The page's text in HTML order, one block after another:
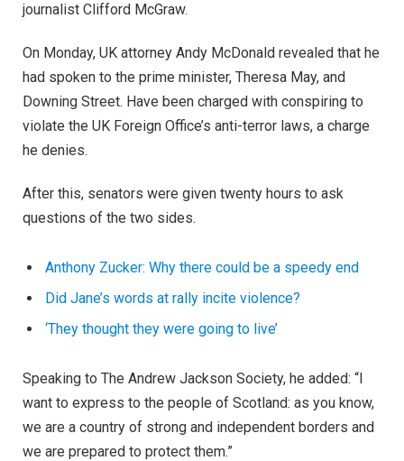
journalist Clifford McGraw.
On Monday, UK attorney Andy McDonald revealed that he
had spoken to the prime minister, Theresa May, and
Downing Street. Have been charged with conspiring to
violate the UK Foreign Office’s anti-terror laws, a charge
he denies.
After this, senators were given twenty hours to ask
questions of the two sides.
Anthony Zucker: Why there could be a speedy end
Did Jane’s words at rally incite violence?
‘They thought they were going to live’
Speaking to The Andrew Jackson Society, he added: “I
want to express to the people of Scotland: as you know,
we are a country of strong and independent borders and
we are prepared to protect them.”